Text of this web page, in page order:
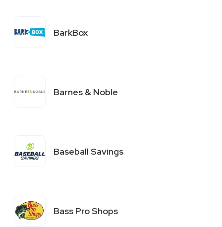
BarkBox
Barnes & Noble
Baseball Savings
Bass Pro Shops